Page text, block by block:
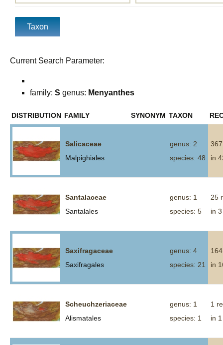
Current Search Parameter:
family: S genus: Menyanthes
DISTRIBUTION FAMILY SYNONYM TAXON
Salicaceae
Malpighiales
genus: 2
species: 48
in
Santalaceae
Santalales
genus: 1
species: 5
25
in
Saxifragaceae
Saxifragales
genus: 4
species: 21
in
Scheuchzeriaceae
Alismatales
genus: 1
species: 1
1
in